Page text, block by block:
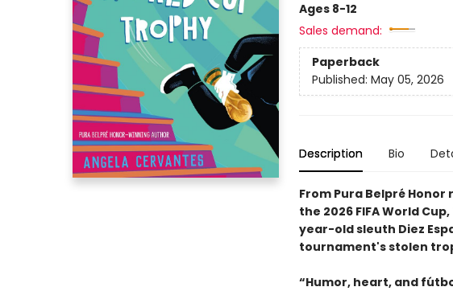
Ages 8-12
Sales demand:
Paperback
Published: May 05, 2026
Description Bio
From Pura Belpré
the 2026 FIFA World Cup,
year-old sleuth Diez
tournament's stolen
“Humor, heart, and